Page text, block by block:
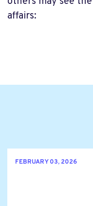
affairs:
FEBRUARY 03, 2026